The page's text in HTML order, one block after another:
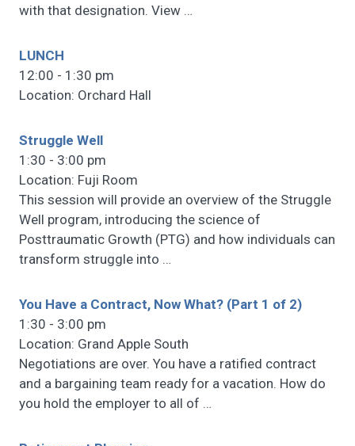
with that designation. View …
LUNCH
12:00 - 1:30 pm
Location: Orchard Hall
Struggle Well
1:30 - 3:00 pm
Location: Fuji Room
This session will provide an overview of the Struggle
Well program, introducing the science of
Posttraumatic Growth (PTG) and how individuals can
transform struggle into …
You Have a Contract, Now What? (Part 1 of 2)
1:30 - 3:00 pm
Location: Grand Apple South
Negotiations are over. You have a ratified contract
and a bargaining team ready for a vacation. How do
you hold the employer to all of …